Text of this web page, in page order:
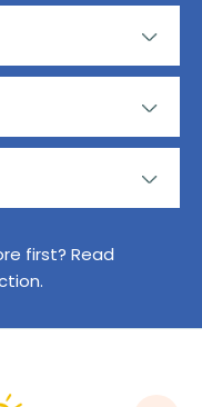
first? Read